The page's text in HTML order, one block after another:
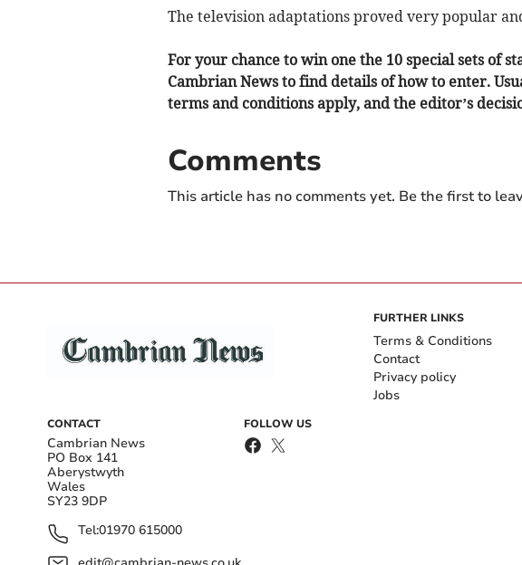
The television adaptations proved very popular
For your chance to win one the 10 special sets of
Cambrian News to find details of how to enter.
terms and conditions apply, and the editor’s
Comments
This article has no comments yet. Be the first to
CONTACT
Cambrian News
PO Box 141
Aberystwyth
Wales
SY23 9DP
Tel:01970 615000
FOLLOW US
FURTHER LINKS
Terms & Conditions
Contact
Privacy policy
Jobs